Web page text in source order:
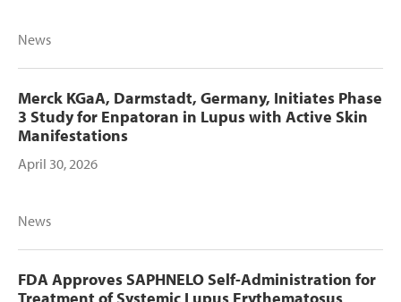
News
Merck KGaA, Darmstadt, Germany, Initiates Phase
3 Study for Enpatoran in Lupus with Active Skin
Manifestations
April 30, 2026
News
FDA Approves SAPHNELO Self-Administration for